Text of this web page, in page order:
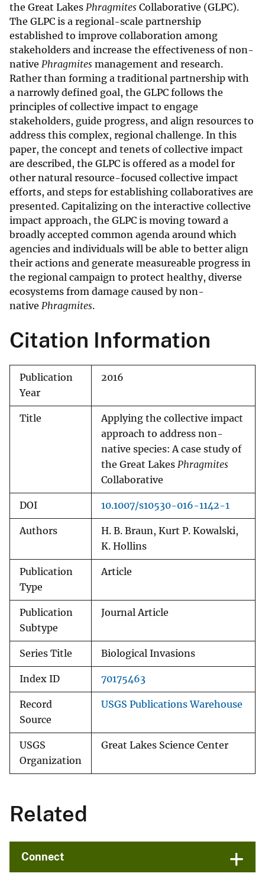
the Great Lakes Phragmites Collaborative (GLPC).
The GLPC is a regional-scale partnership
established to improve collaboration among
stakeholders and increase the effectiveness of non-
native Phragmites management and research.
Rather than forming a traditional partnership with
a narrowly defined goal, the GLPC follows the
principles of collective impact to engage
stakeholders, guide progress, and align resources to
address this complex, regional challenge. In this
paper, the concept and tenets of collective impact
are described, the GLPC is offered as a model for
other natural resource-focused collective impact
efforts, and steps for establishing collaboratives are
presented. Capitalizing on the interactive collective
impact approach, the GLPC is moving toward a
broadly accepted common agenda around which
agencies and individuals will be able to better align
their actions and generate measureable progress in
the regional campaign to protect healthy, diverse
ecosystems from damage caused by non-
native Phragmites.
Citation Information
Publication
Year
2016
Title
Applying the collective impact
approach to address non-
native species: A case study of
the Great Lakes Phragmites
Collaborative
DOI 10.1007/s10530-016-1142-1
Authors
H. B. Braun, Kurt P. Kowalski,
K. Hollins
Publication
Type
Article
Publication
Subtype
Journal Article
Series Title Biological Invasions
Index ID 70175463
Record
Source
USGS Publications Warehouse
USGS
Organization
Great Lakes Science Center
Related
Connect